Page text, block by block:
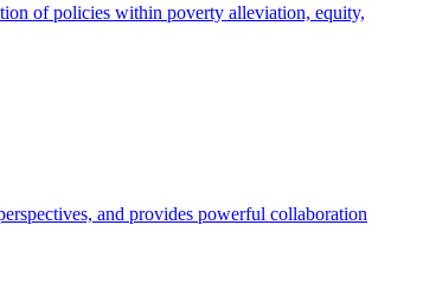
of policies within poverty alleviation, equity,
and provides powerful collaboration